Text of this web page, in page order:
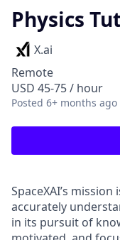
Physics
X.ai
Remote
USD 45-75 / hour
Posted 6+ months ago
SpaceXAI’s
accurately
in its pursuit of